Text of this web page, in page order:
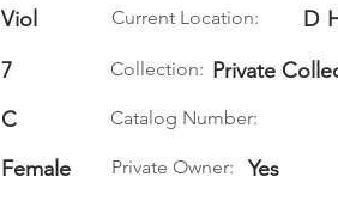
Viol Current Location: D
7 Collection: Private
C Catalog Number:
Female Private Owner: Yes